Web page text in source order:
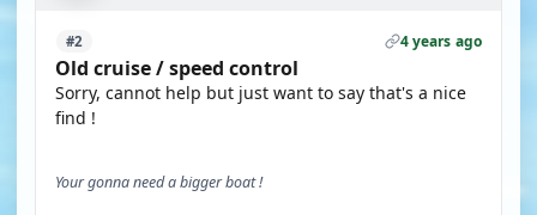
#2 4 years ago
Old cruise / speed control
Sorry, cannot help but just want to say that's a nice
find !
Your gonna need a bigger boat !